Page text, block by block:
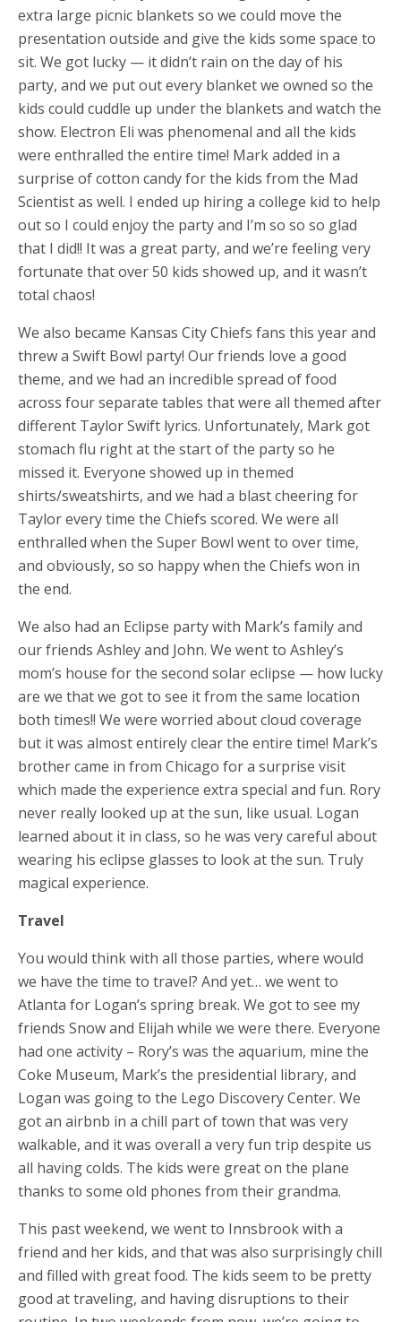
extra large picnic blankets so we could move the
presentation outside and give the kids some space to
sit. We got lucky — it didn’t rain on the day of his
party, and we put out every blanket we owned so the
kids could cuddle up under the blankets and watch the
show. Electron Eli was phenomenal and all the kids
were enthralled the entire time! Mark added in a
surprise of cotton candy for the kids from the Mad
Scientist as well. I ended up hiring a college kid to help
out so I could enjoy the party and I’m so so so glad
that I did!! It was a great party, and we’re feeling very
fortunate that over 50 kids showed up, and it wasn’t
total chaos!
We also became Kansas City Chiefs fans this year and
threw a Swift Bowl party! Our friends love a good
theme, and we had an incredible spread of food
across four separate tables that were all themed after
different Taylor Swift lyrics. Unfortunately, Mark got
stomach flu right at the start of the party so he
missed it. Everyone showed up in themed
shirts/sweatshirts, and we had a blast cheering for
Taylor every time the Chiefs scored. We were all
enthralled when the Super Bowl went to over time,
and obviously, so so happy when the Chiefs won in
the end.
We also had an Eclipse party with Mark’s family and
our friends Ashley and John. We went to Ashley’s
mom’s house for the second solar eclipse — how lucky
are we that we got to see it from the same location
both times!! We were worried about cloud coverage
but it was almost entirely clear the entire time! Mark’s
brother came in from Chicago for a surprise visit
which made the experience extra special and fun. Rory
never really looked up at the sun, like usual. Logan
learned about it in class, so he was very careful about
wearing his eclipse glasses to look at the sun. Truly
magical experience.
Travel
You would think with all those parties, where would
we have the time to travel? And yet… we went to
Atlanta for Logan’s spring break. We got to see my
friends Snow and Elijah while we were there. Everyone
had one activity – Rory’s was the aquarium, mine the
Coke Museum, Mark’s the presidential library, and
Logan was going to the Lego Discovery Center. We
got an airbnb in a chill part of town that was very
walkable, and it was overall a very fun trip despite us
all having colds. The kids were great on the plane
thanks to some old phones from their grandma.
This past weekend, we went to Innsbrook with a
friend and her kids, and that was also surprisingly chill
and filled with great food. The kids seem to be pretty
good at traveling, and having disruptions to their